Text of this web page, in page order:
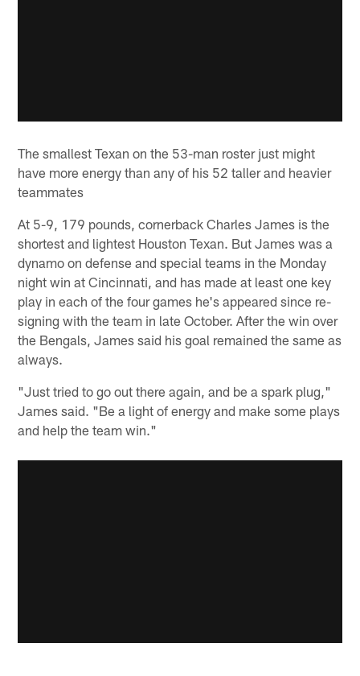
The smallest Texan on the 53-man roster just might
have more energy than any of his 52 taller and heavier
teammates
At 5-9, 179 pounds, cornerback Charles James is the
shortest and lightest Houston Texan. But James was a
dynamo on defense and special teams in the Monday
night win at Cincinnati, and has made at least one key
play in each of the four games he's appeared since re-
signing with the team in late October. After the win over
the Bengals, James said his goal remained the same as
always.
"Just tried to go out there again, and be a spark plug,"
James said. "Be a light of energy and make some plays
and help the team win."